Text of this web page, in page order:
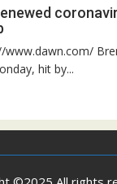
www.dawn.com/
hit by...